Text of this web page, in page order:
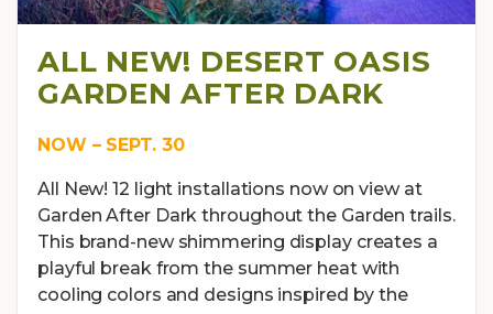
ALL NEW! DESERT OASIS
GARDEN AFTER DARK
NOW – SEPT. 30
All New! 12 light installations now on view at
Garden After Dark throughout the Garden trails.
This brand-new shimmering display creates a
playful break from the summer heat with
cooling colors and designs inspired by the